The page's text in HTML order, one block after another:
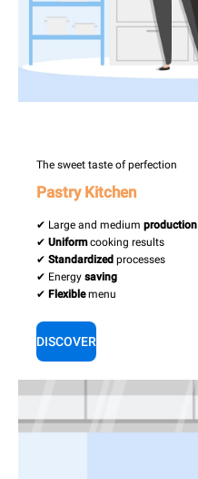
The sweet taste of perfection
Pastry Kitchen
✔ Large and medium production
✔ Uniformcooking results
✔ Standardized processes
✔ Energy saving
✔ Flexiblemenu
DISCOVER